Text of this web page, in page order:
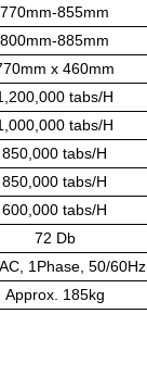
770mm-855mm
800mm-885mm
x 460mm
tabs/H
tabs/H
850,000 tabs/H
850,000 tabs/H
600,000 tabs/H
72 Db
1Phase, 50/60Hz
Approx. 185kg